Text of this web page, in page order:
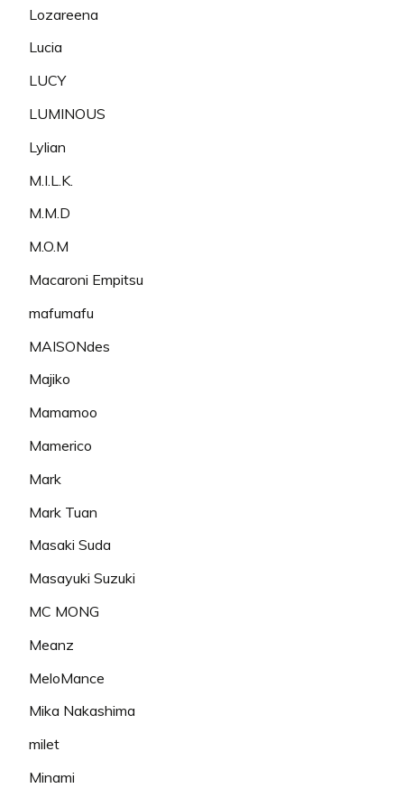
Lozareena
Lucia
LUCY
LUMINOUS
Lylian
M.I.L.K.
M.M.D
M.O.M
Macaroni Empitsu
mafumafu
MAISONdes
Majiko
Mamamoo
Mamerico
Mark
Mark Tuan
Masaki Suda
Masayuki Suzuki
MC MONG
Meanz
MeloMance
Mika Nakashima
milet
Minami